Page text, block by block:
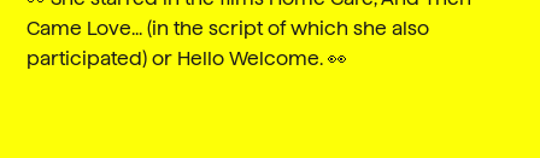
Came Love... (in the script of which she also
participated) or Hello Welcome. 👀